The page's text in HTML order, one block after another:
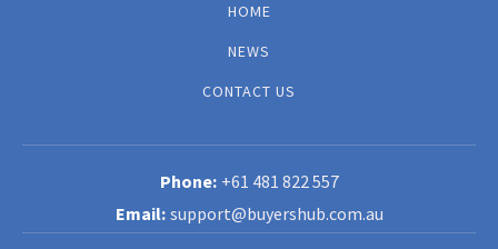
HOME
NEWS
CONTACT US
+61 481 822 557
support@buyershub.com.au